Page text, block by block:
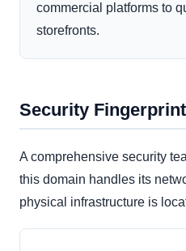
commercial platforms to
storefronts.
Security Fingerprint
A comprehensive security
this domain handles its
physical infrastructure is